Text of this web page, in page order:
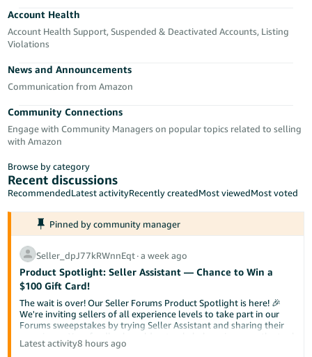
தமிழ்
- IN
Việt -
VN
Deutsch
- DE
Português
- BR
中
文
-
TW
日
本
語
-
Account Health
Account Health Support, Suspended & Deactivated Accounts, Listing
Violations
News and Announcements
Communication from Amazon
Community Connections
Engage with Community Managers on popular topics related to selling
with Amazon
Browse by category
Recent discussions
RecommendedLatest activityRecently createdMost viewedMost voted
Pinned by community manager
Seller_dpJ77kRWnnEqt∙a week ago
Product Spotlight: Seller Assistant — Chance to Win a
$100 Gift Card!
The wait is over! Our Seller Forums Product Spotlight is here! 🎉
We're inviting sellers of all experience levels to take part in our
Forums sweepstakes by trying Seller Assistant and sharing their
but also help a fellow seller discover something new.
Latest activity8 hours ago